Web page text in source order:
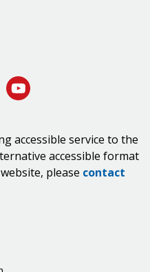
(X)
https://
accessible service to the
accessible format
please contact